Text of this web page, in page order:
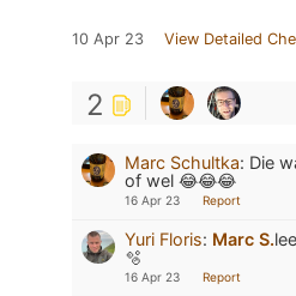
10 Apr 23 View Detailed
2
Marc Schultka: Die
of wel 😂😂😂
16 Apr 23 Report
Yuri Floris: Marc S.
🫧
16 Apr 23 Report